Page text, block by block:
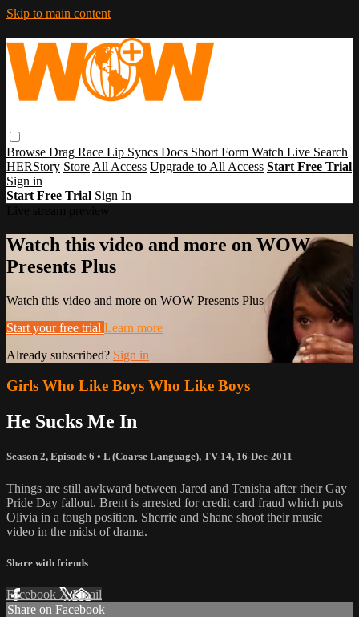
Skip to main content
Browse Drag Race Lip Syncs Docs Short Form Watch Live Search
HERStory Store All Access Upgrade to All Access Start Free Trial
Sign in
Start Free Trial Sign In
Watch this video and more on WOW
Presents Plus
Watch this video and more on WOW Presents Plus
Start your free trial Learn more
Already subscribed? Sign in
Girls Who Like Boys Who Like Boys
He Sucks Me In
Season 2, Episode 6 • L (Coarse Language), TV-14, 16-Dec-2011
Things are still awkward between Jared and Tenisha after their Gay
Pride Day fallout. Brent is arrested for credit card fraud which puts
Olivia in a tough position. Sherrie and Shane shoot their music
video in the midst of drama.
Share with friends
Facebook XEmail
Share on Facebook